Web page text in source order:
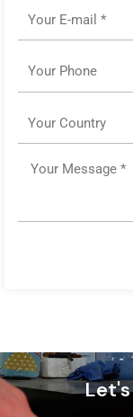
Message
Let's